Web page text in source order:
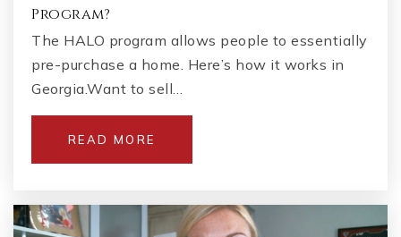
Program?
The HALO program allows people to essentially
pre-purchase a home. Here’s how it works in
Georgia.Want to sell…
READ MORE